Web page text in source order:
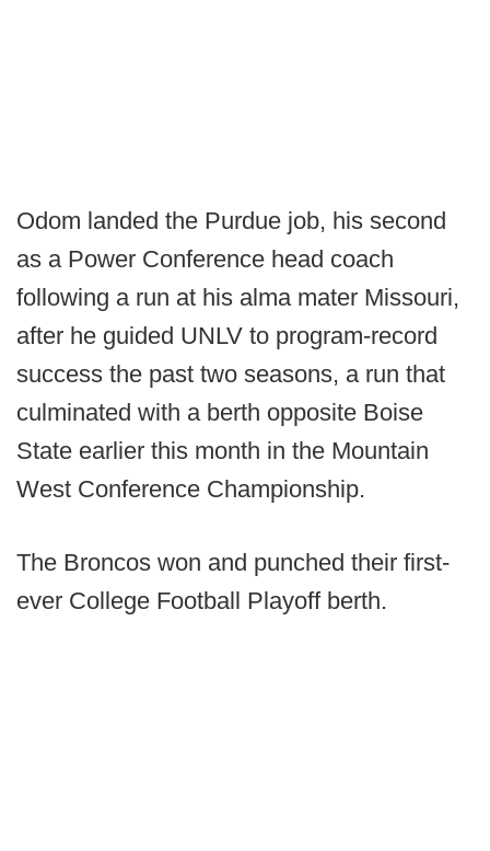
Odom landed the Purdue job, his second
as a Power Conference head coach
following a run at his alma mater Missouri,
after he guided UNLV to program-record
success the past two seasons, a run that
culminated with a berth opposite Boise
State earlier this month in the Mountain
West Conference Championship.
The Broncos won and punched their first-
ever College Football Playoff berth.